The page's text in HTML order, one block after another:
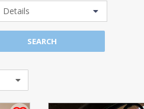
Details